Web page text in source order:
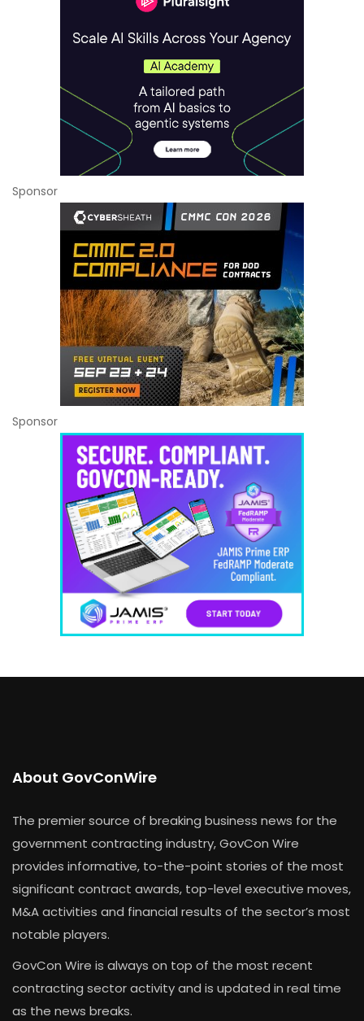
Sponsor
Sponsor
About GovConWire
The premier source of breaking business news for the
government contracting industry, GovCon Wire
provides informative, to-the-point stories of the most
significant contract awards, top-level executive moves,
M&A activities and financial results of the sector’s most
notable players.
GovCon Wire is always on top of the most recent
contracting sector activity and is updated in real time
as the news breaks.